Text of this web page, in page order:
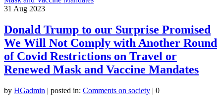
31 Aug 2023
Donald Trump to our Surprise Promised
We Will Not Comply with Another Round
of Covid Restrictions on Travel or
Renewed Mask and Vaccine Mandates
by HGadmin | posted in: Comments on society | 0